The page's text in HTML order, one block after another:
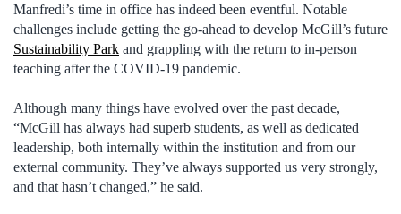
Manfredi’s time in office has indeed been eventful. Notable
challenges include getting the go-ahead to develop McGill’s future
Sustainability Park and grappling with the return to in-person
teaching after the COVID-19 pandemic.
Although many things have evolved over the past decade,
“McGill has always had superb students, as well as dedicated
leadership, both internally within the institution and from our
external community. They’ve always supported us very strongly,
and that hasn’t changed,” he said.